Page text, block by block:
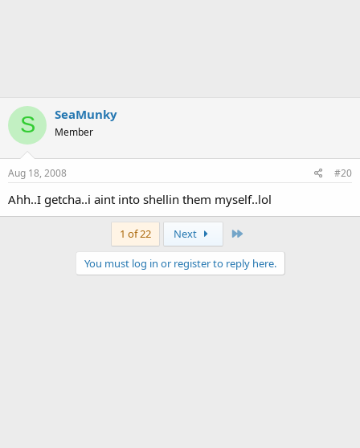
S SeaMunky
Member
Aug 18, 2008 #20
Ahh..I getcha..i aint into shellin them myself..lol
1 of 22 Next
You must log in or register to reply here.